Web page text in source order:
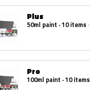
Plus
50ml paint · 10 items
Pro
100ml paint · 10 items